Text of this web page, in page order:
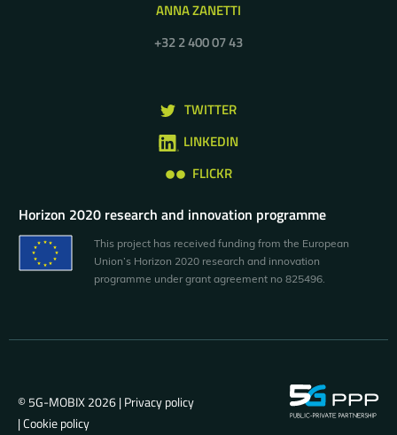
ANNA ZANETTI
+32 2 400 07 43
TWITTER
LINKEDIN
FLICKR
Horizon 2020 research and innovation programme
This project has received funding from the European
Union’s Horizon 2020 research and innovation
programme under grant agreement no 825496.
© 5G-MOBIX 2026 |Privacy policy
|Cookie policy